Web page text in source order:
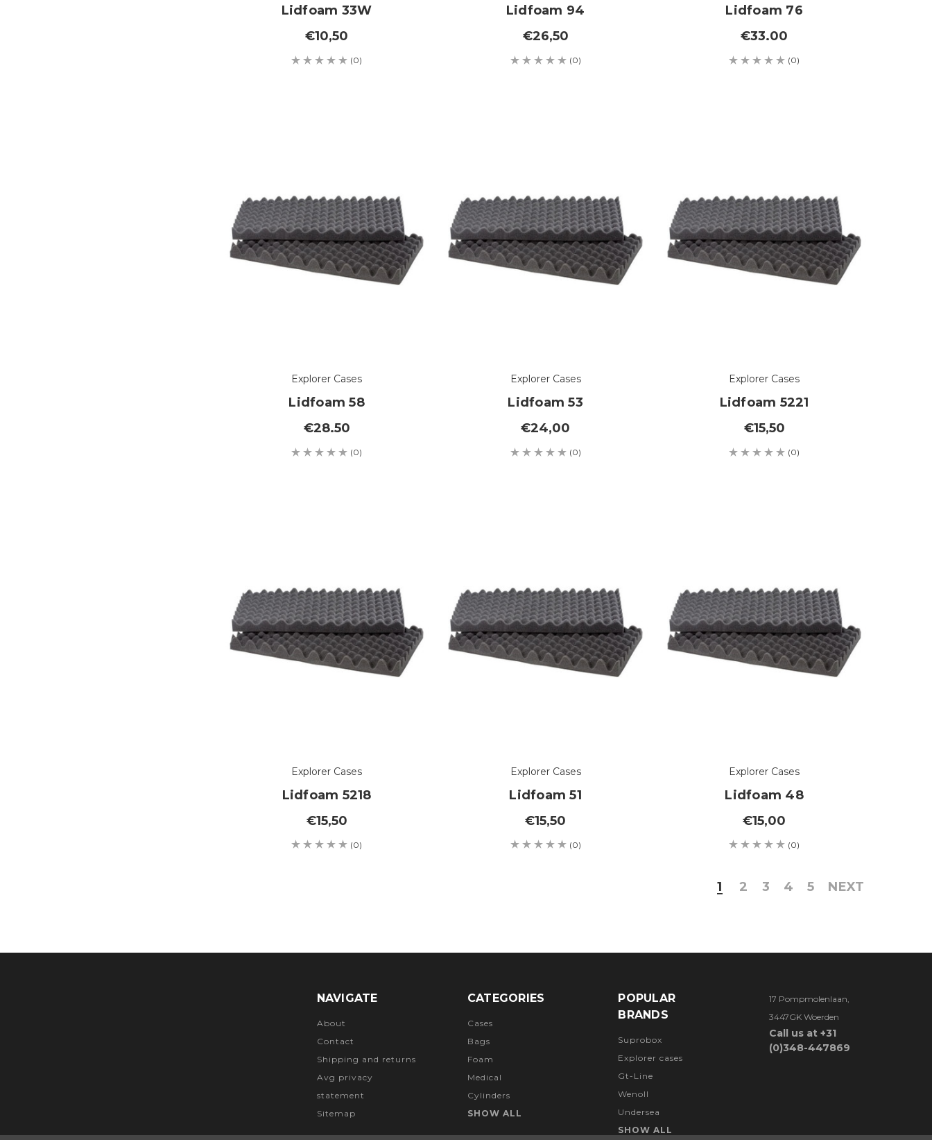
Lidfoam 33W
€10,50
(0)
Lidfoam 94
€26,50
(0)
Lidfoam 76
€33.00
(0)
Explorer Cases
Lidfoam 58
€28.50
(0)
Explorer Cases
Lidfoam 53
€24,00
(0)
Explorer Cases
Lidfoam 5221
€15,50
(0)
Explorer Cases
Lidfoam 5218
€15,50
(0)
Explorer Cases
Lidfoam 51
€15,50
(0)
Explorer Cases
Lidfoam 48
€15,00
(0)
1 2 3 4 5 NEXT
NAVIGATE
About
Contact
Shipping and returns
Avg privacy
statement
Sitemap
CATEGORIES
Cases
Bags
Foam
Medical
Cylinders
SHOW ALL
POPULAR
BRANDS
Suprobox
Explorer cases
Gt-Line
Wenoll
Undersea
SHOW ALL
17 Pompmolenlaan,
3447GK Woerden
Call us at +31
(0)348-447869